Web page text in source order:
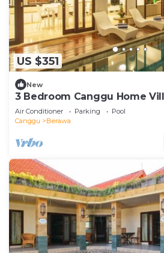
US $351
New
3 Bedroom Canggu Home
Air Conditioner Parking
Pool
Canggu
Berawa